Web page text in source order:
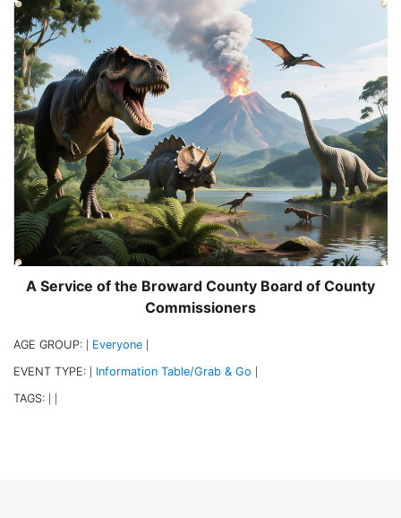
A Service of the Broward County Board of County
Commissioners
AGE GROUP: Everyone
EVENT TYPE: Information Table/Grab & Go
TAGS: